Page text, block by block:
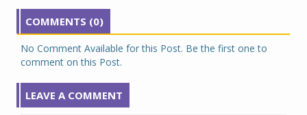
COMMENTS (0)
No Comment Available for this Post. Be the first one to
comment on this Post.
LEAVE A COMMENT